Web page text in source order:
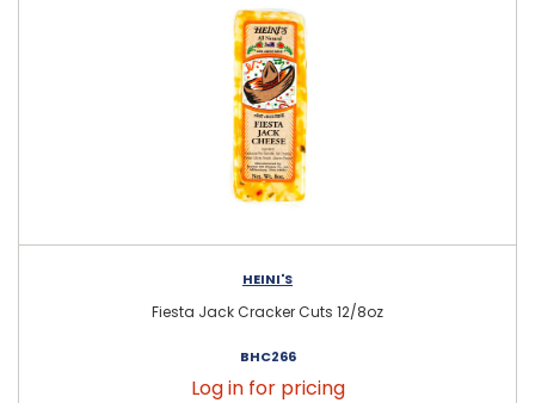
HEINI'S
Fiesta Jack Cracker Cuts 12/8oz
BHC266
Log in for pricing